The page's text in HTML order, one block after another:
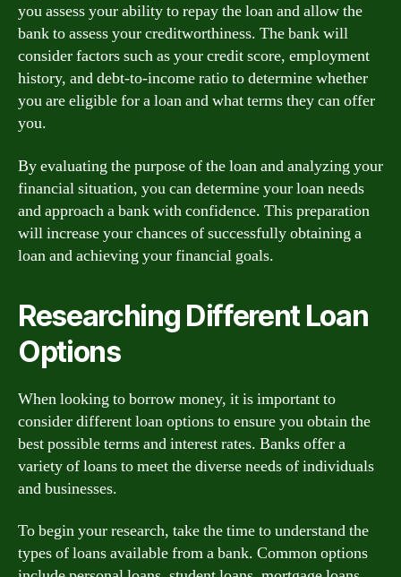
you assess your ability to repay the loan and allow the
bank to assess your creditworthiness. The bank will
consider factors such as your credit score, employment
history, and debt-to-income ratio to determine whether
you are eligible for a loan and what terms they can offer
you.
By evaluating the purpose of the loan and analyzing your
financial situation, you can determine your loan needs
and approach a bank with confidence. This preparation
will increase your chances of successfully obtaining a
loan and achieving your financial goals.
Researching Different Loan
Options
When looking to borrow money, it is important to
consider different loan options to ensure you obtain the
best possible terms and interest rates. Banks offer a
variety of loans to meet the diverse needs of individuals
and businesses.
To begin your research, take the time to understand the
types of loans available from a bank. Common options